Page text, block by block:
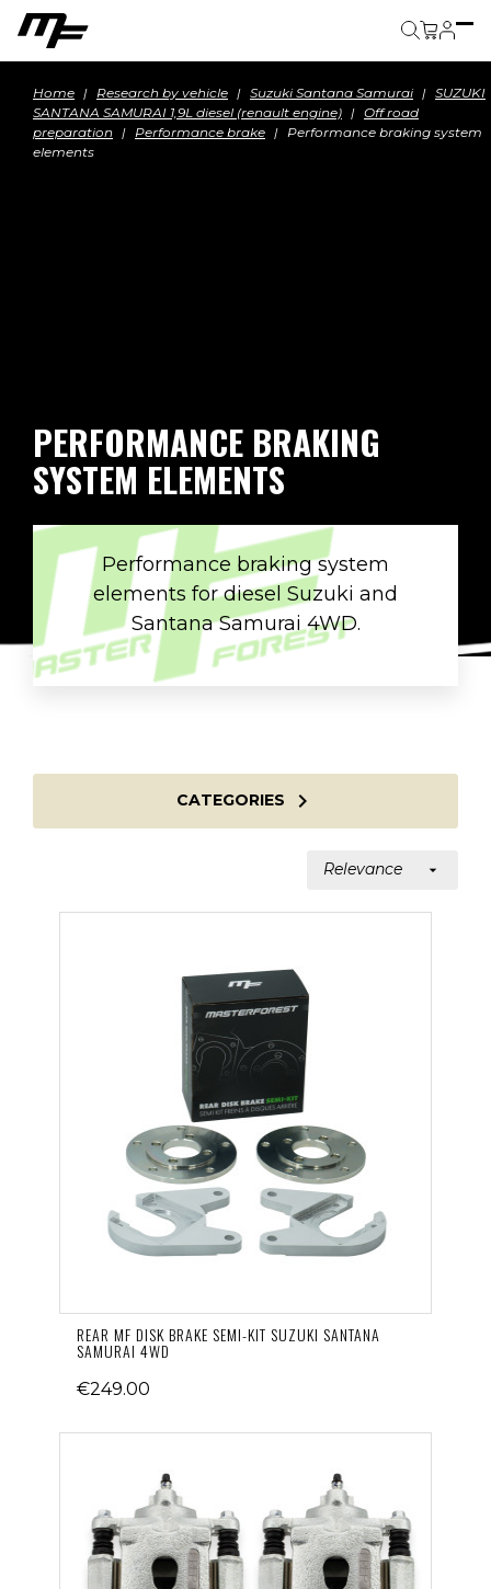
Home Research by vehicle Suzuki Santana Samurai
SUZUKI
SANTANA SAMURAI 1,9L diesel (renault engine)
Off road
preparation
Performance brake
Performance braking system
elements
PERFORMANCE BRAKING
SYSTEM ELEMENTS
Performance braking system
elements for diesel Suzuki and
Santana Samurai 4WD.
CATEGORIES 
Relevance 
REAR MF DISK BRAKE SEMI-KIT SUZUKI SANTANA
SAMURAI 4WD
€249.00